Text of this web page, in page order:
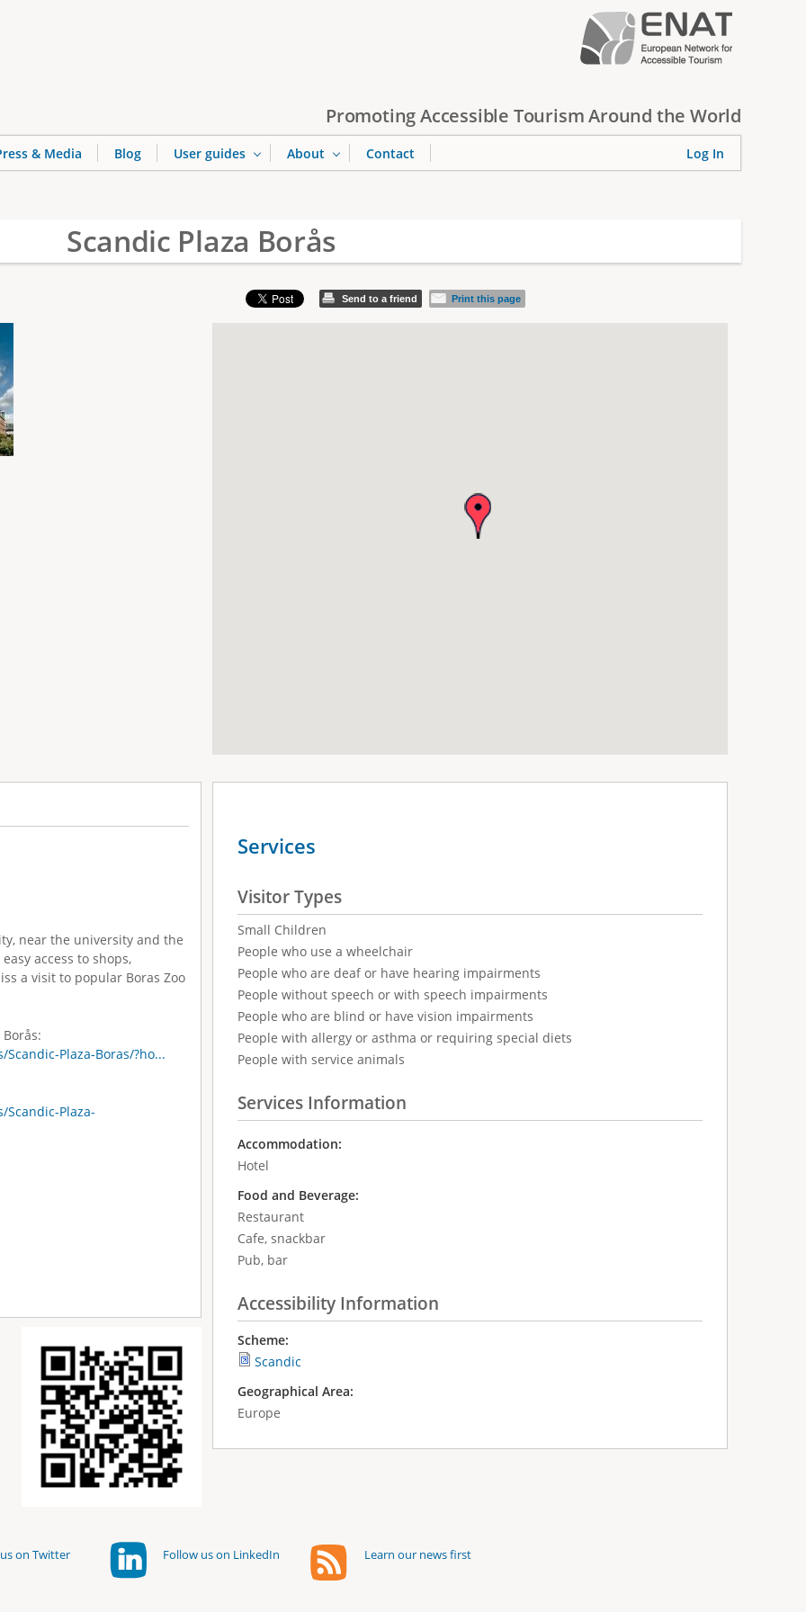
Promoting Accessible Tourism Around the World
Scandic Plaza Borås
Send to a friend Print this page
near the university and the
access to shops,
a visit to popular Boras Zoo
Plaza-Boras/?ho...
Plaza-
Services
Visitor Types
Small Children
People who use a wheelchair
People who are deaf or have hearing impairments
People without speech or with speech impairments
People who are blind or have vision impairments
People with allergy or asthma or requiring special diets
People with service animals
Services Information
Accommodation:
Hotel
Food and Beverage:
Restaurant
Cafe, snackbar
Pub, bar
Accessibility Information
Scheme:
Scandic
Geographical Area:
Europe
& Media Blog User guides About Contact Log In
on Twitter Follow us on LinkedIn Learn our news first